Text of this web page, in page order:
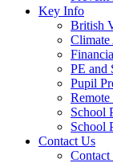
Key Info
British
Climate
PE and
Pupil
School
School
Contact Us
Contact